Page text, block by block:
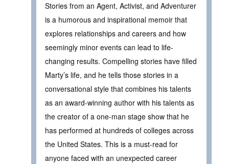
Stories from an Agent, Activist, and Adventurer
is a humorous and inspirational memoir that
explores relationships and careers and how
seemingly minor events can lead to life-
changing results. Compelling stories have filled
Marty’s life, and he tells those stories in a
conversational style that combines his talents
as an award-winning author with his talents as
the creator of a one-man stage show that he
has performed at hundreds of colleges across
the United States. This is a must-read for
anyone faced with an unexpected career